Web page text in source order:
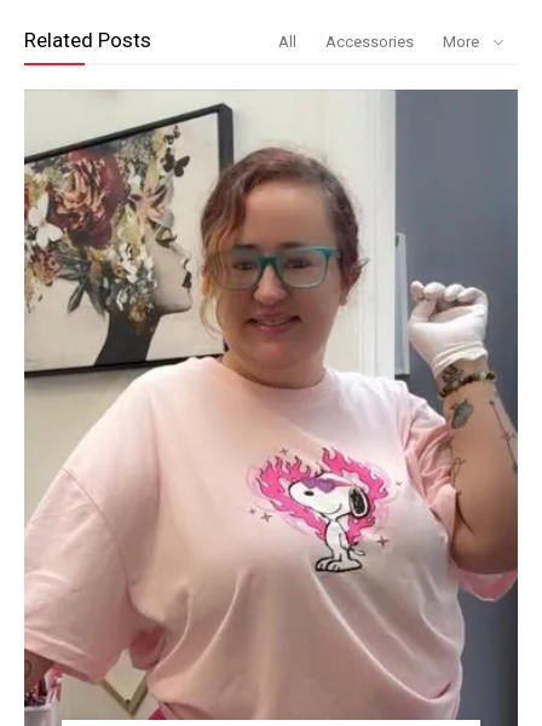
Related Posts All Accessories More